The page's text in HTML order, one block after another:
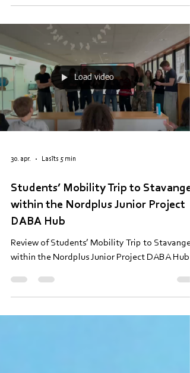
Load video
30. apr. Lasīts 5 min
Students’ Mobility Trip to Stavanger
DABA Hub
within the Nordplus Junior Project DABA Hub.